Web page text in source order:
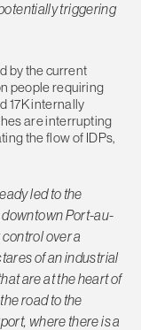
triggering
by the current
people requiring
17K internally
are interrupting
the flow of IDPs,
led to the
Port-au-
over a
of an industrial
are at the heart of
road to the
where there is a